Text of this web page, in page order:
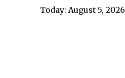
Today: August 5, 2026